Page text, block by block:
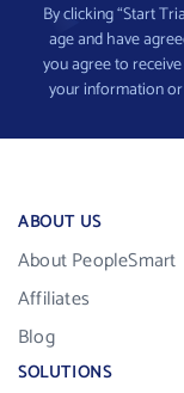
By clicking “Start
age and have
you agree to
your information
ABOUT US
About PeopleSmart
Affiliates
Blog
SOLUTIONS